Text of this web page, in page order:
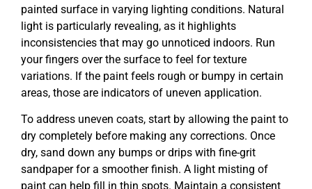
painted surface in varying lighting conditions. Natural
light is particularly revealing, as it highlights
inconsistencies that may go unnoticed indoors. Run
your fingers over the surface to feel for texture
variations. If the paint feels rough or bumpy in certain
areas, those are indicators of uneven application.
To address uneven coats, start by allowing the paint to
dry completely before making any corrections. Once
dry, sand down any bumps or drips with fine-grit
sandpaper for a smoother finish. A light misting of
paint can help fill in thin spots. Maintain a consistent